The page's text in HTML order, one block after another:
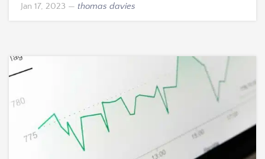
Jan 17, 2023 — thomas davies